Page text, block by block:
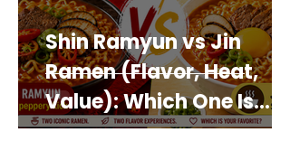
Shin Ramyun vs Jin
Ramen (Flavor, Heat,
Value): Which One Is
Best for You?